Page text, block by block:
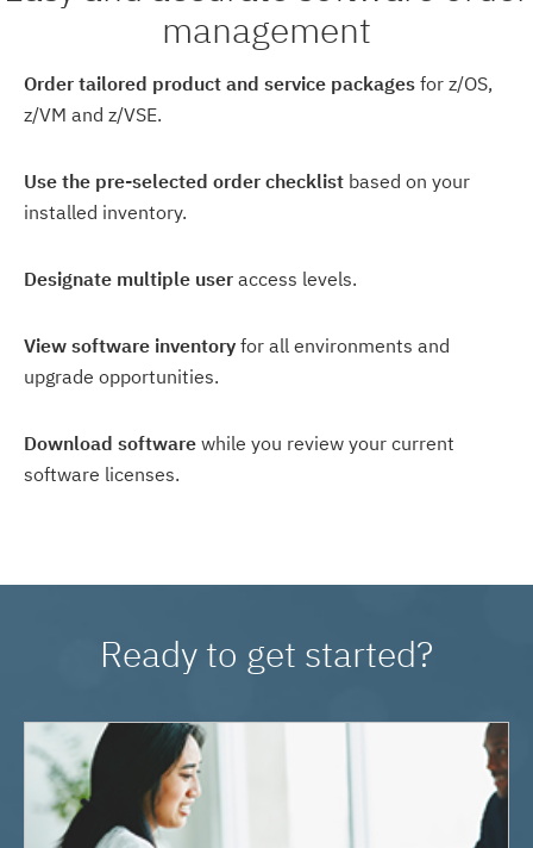
management
Order tailored product and service packages for z/OS,
z/VM and z/VSE.
Use the pre-selected order checklist based on your
installed inventory.
Designate multiple user access levels.
View software inventory for all environments and
upgrade opportunities.
Download software while you review your current
software licenses.
Ready to get started?